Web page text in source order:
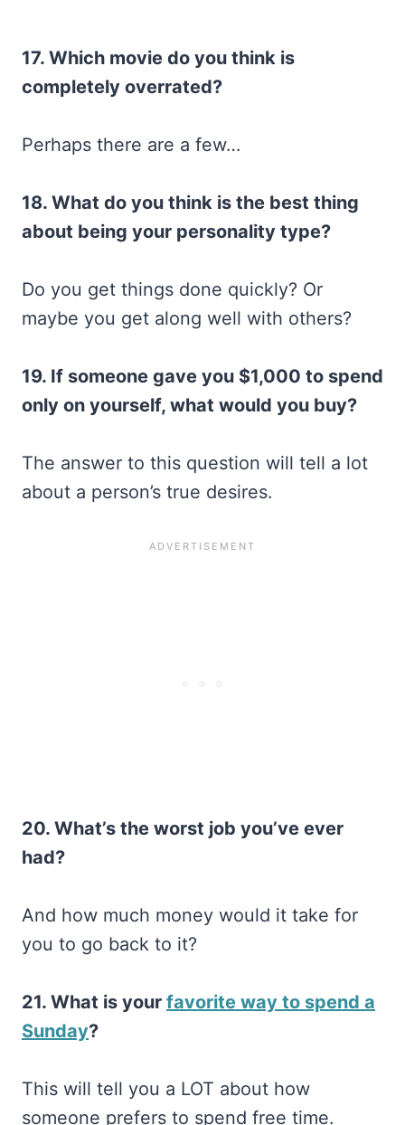
17. Which movie do you think is
completely overrated?
Perhaps there are a few…
18. What do you think is the best thing
about being your personality type?
Do you get things done quickly? Or
maybe you get along well with others?
19. If someone gave you $1,000 to spend
only on yourself, what would you buy?
The answer to this question will tell a lot
about a person’s true desires.
20. What’s the worst job you’ve ever
had?
And how much money would it take for
you to go back to it?
21. What is your favorite way to spend a
Sunday?
This will tell you a LOT about how
someone prefers to spend free time.